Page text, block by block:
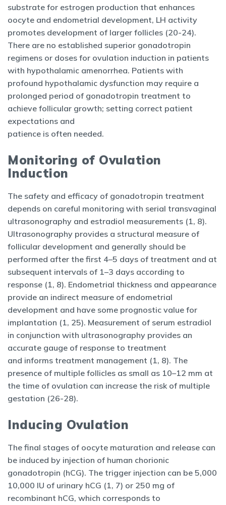
substrate for estrogen production that enhances
oocyte and endometrial development, LH activity
promotes development of larger follicles (20-24).
There are no established superior gonadotropin
regimens or doses for ovulation induction in patients
with hypothalamic amenorrhea. Patients with
profound hypothalamic dysfunction may require a
prolonged period of gonadotropin treatment to
achieve follicular growth; setting correct patient
expectations and
patience is often needed.
Monitoring of Ovulation
Induction
The safety and efficacy of gonadotropin treatment
depends on careful monitoring with serial transvaginal
ultrasonography and estradiol measurements (1, 8).
Ultrasonography provides a structural measure of
follicular development and generally should be
performed after the first 4–5 days of treatment and at
subsequent intervals of 1–3 days according to
response (1, 8). Endometrial thickness and appearance
provide an indirect measure of endometrial
development and have some prognostic value for
implantation (1, 25). Measurement of serum estradiol
in conjunction with ultrasonography provides an
accurate gauge of response to treatment
and informs treatment management (1, 8). The
presence of multiple follicles as small as 10–12 mm at
the time of ovulation can increase the risk of multiple
gestation (26-28).
Inducing Ovulation
The final stages of oocyte maturation and release can
be induced by injection of human chorionic
gonadotropin (hCG). The trigger injection can be 5,000
10,000 IU of urinary hCG (1, 7) or 250 mg of
recombinant hCG, which corresponds to